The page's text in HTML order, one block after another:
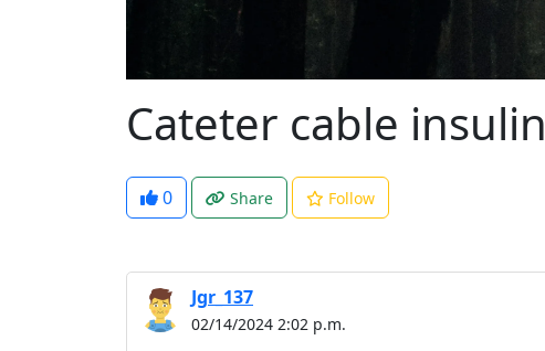
Cateter cable insulin
0 Share Follow
Jgr_137
02/14/2024 2:02 p.m.